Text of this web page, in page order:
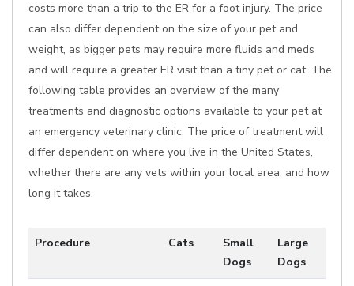
costs more than a trip to the ER for a foot injury. The price
can also differ dependent on the size of your pet and
weight, as bigger pets may require more fluids and meds
and will require a greater ER visit than a tiny pet or cat. The
following table provides an overview of the many
treatments and diagnostic options available to your pet at
an emergency veterinary clinic. The price of treatment will
differ dependent on where you live in the United States,
whether there are any vets within your local area, and how
long it takes.
Procedure Cats
Small
Dogs
Large
Dogs